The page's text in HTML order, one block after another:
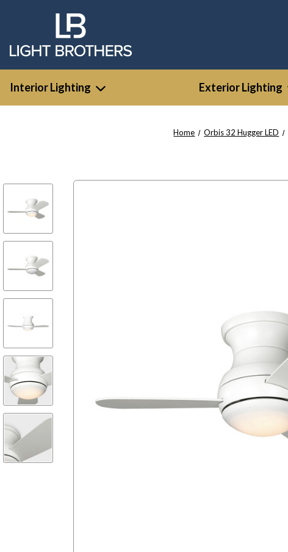
Interior Lighting Exterior Lighting
Home Orbis 32 Hugger LED